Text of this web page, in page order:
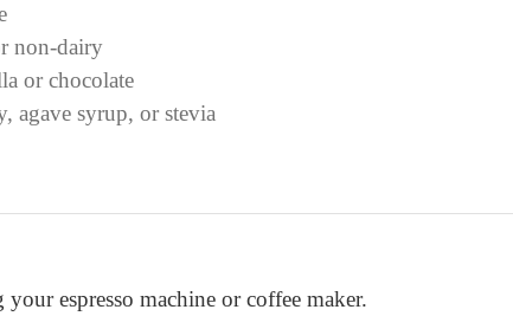
non-dairy
or chocolate
agave syrup, or stevia
espresso machine or coffee maker.